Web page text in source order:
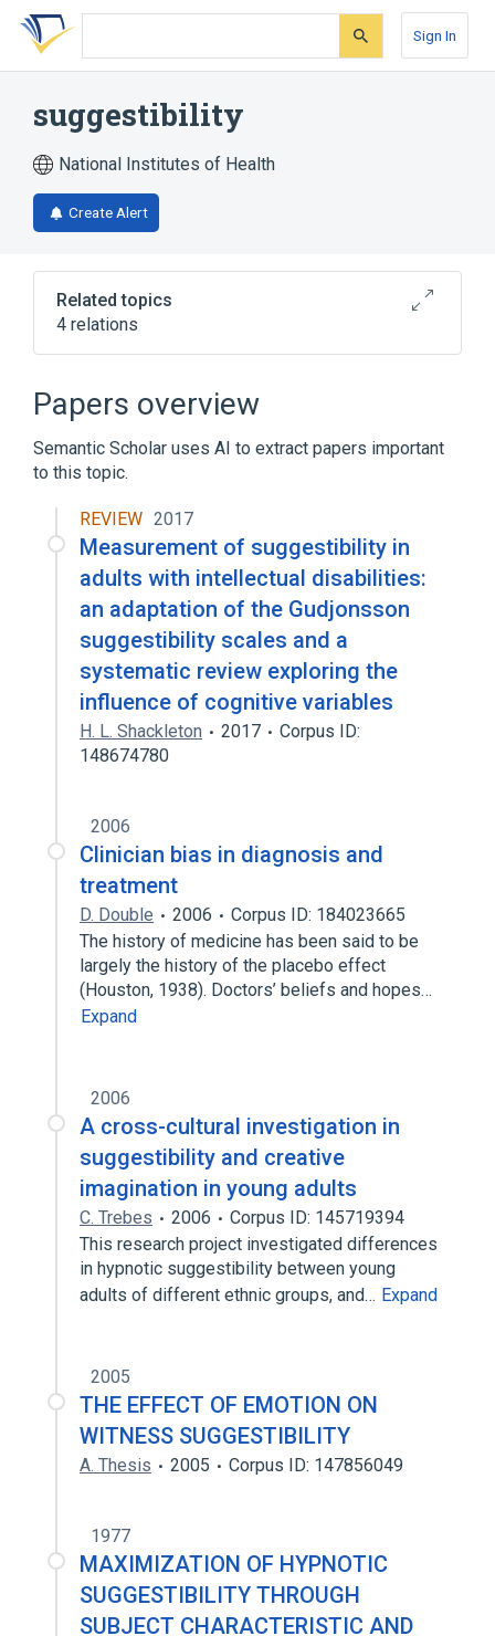
Skip
search
Skip
Skip
account
Sign In
suggestibility
National Institutes of Health
Create Alert
Related topics
4 relations
Catalepsy
Hysteria
Psychophysiologic Disorders
Broader(1)
Reduced consciousness/confusion
Papers overview
Semantic Scholar uses AI to extract papers important
to this topic.
REVIEW 2017
Measurement of suggestibility in
adults with intellectual disabilities:
an adaptation of the Gudjonsson
suggestibility scales and a
systematic review exploring the
influence of cognitive variables
H. L. Shackleton 2017
Corpus ID:
148674780
2006
Clinician bias in diagnosis and
treatment
D. Double 2006
Corpus ID: 184023665
The history of medicine has been said to be
largely the history of the placebo effect
(Houston, 1938). Doctors’ beliefs and hopes…
Expand
2006
A cross-cultural investigation in
suggestibility and creative
imagination in young adults
C. Trebes 2006
Corpus ID: 145719394
This research project investigated differences
in hypnotic suggestibility between young
adults of different ethnic groups, and… Expand
2005
THE EFFECT OF EMOTION ON
WITNESS SUGGESTIBILITY
A. Thesis 2005 Corpus ID: 147856049
1977
MAXIMIZATION OF HYPNOTIC
SUGGESTIBILITY THROUGH
SUBJECT CHARACTERISTIC AND